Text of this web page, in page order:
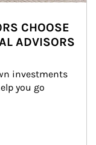
CHOOSE
ADVISORS
investments
you go